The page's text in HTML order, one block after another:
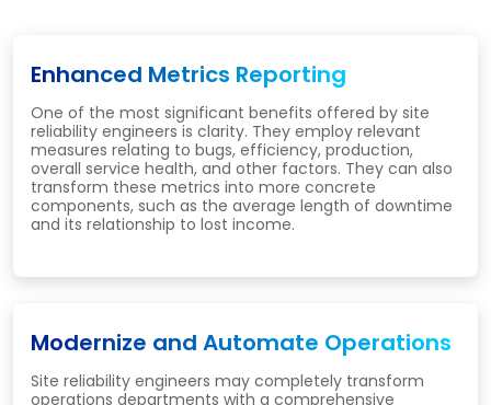
Enhanced Metrics Reporting
One of the most significant benefits offered by site
reliability engineers is clarity. They employ relevant
measures relating to bugs, efficiency, production,
overall service health, and other factors. They can also
transform these metrics into more concrete
components, such as the average length of downtime
and its relationship to lost income.
Modernize and Automate Operations
Site reliability engineers may completely transform
operations departments with a comprehensive